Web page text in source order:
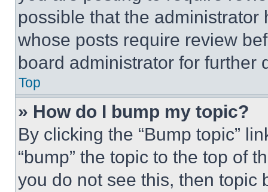
possible that the
whose posts require review
board administrator for further
Top
» How do I bump my topic?
By clicking the “Bump topic”
“bump” the topic to the top of
you do not see this, then topic